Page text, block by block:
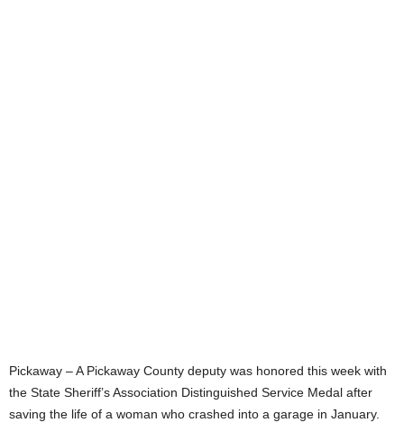
Pickaway – A Pickaway County deputy was honored this week with
the State Sheriff’s Association Distinguished Service Medal after
saving the life of a woman who crashed into a garage in January.